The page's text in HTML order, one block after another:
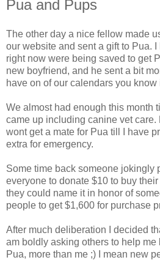
Pua and Pups
The other day a nice fellow made
our website and sent a gift to Pua.
right now were being saved to get
new boyfriend, and he sent a bit
have on of our calendars you
We almost had enough this month
came up including canine vet care.
wont get a mate for Pua till I have
extra for emergency.
Some time back someone jokingly
everyone to donate $10 to buy
they could name it in honor of
people to get $1,600 for purchase
After much deliberation I decided
am boldly asking others to help me
Pua, more than me ;) I mean new